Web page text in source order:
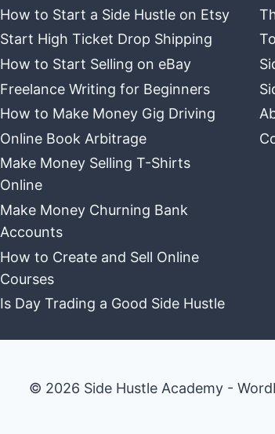
How to Start a Side Hustle on Etsy
Start High Ticket Drop Shipping
How to Start Selling on eBay
Freelance Writing for Beginners
How to Make Money Gig Driving
Online Book Arbitrage
Make Money Selling T-Shirts
Online
Make Money Churning Bank
Accounts
How to Create and Sell Online
Courses
Is Day Trading a Good Side Hustle
© 2026 Side Hustle Academy -